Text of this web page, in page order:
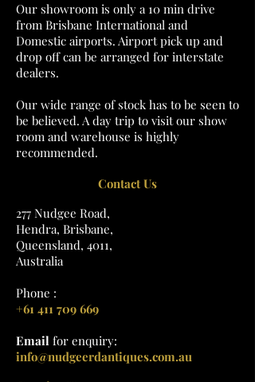
Our showroom is only a 10 min drive
from Brisbane International and
Domestic airports. Airport pick up and
drop off can be arranged for interstate
dealers.
Our wide range of stock has to be seen to
be believed. A day trip to visit our show
room and warehouse is highly
recommended.
Contact Us
277 Nudgee Road,
Hendra, Brisbane,
Queensland, 4011,
Australia
Phone :
+61 411 709 669
Email for enquiry:
info@nudgeerdantiques.com.au